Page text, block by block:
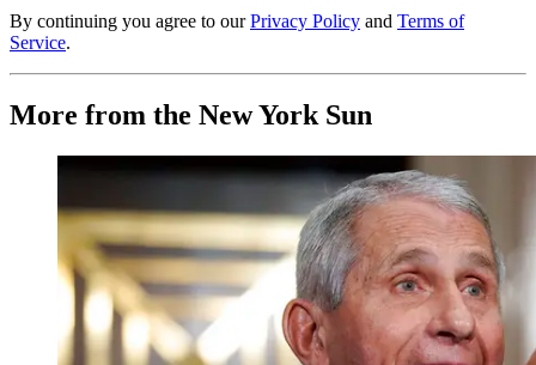
By continuing you agree to our Privacy Policy and Terms of
Service.
More from the New York Sun